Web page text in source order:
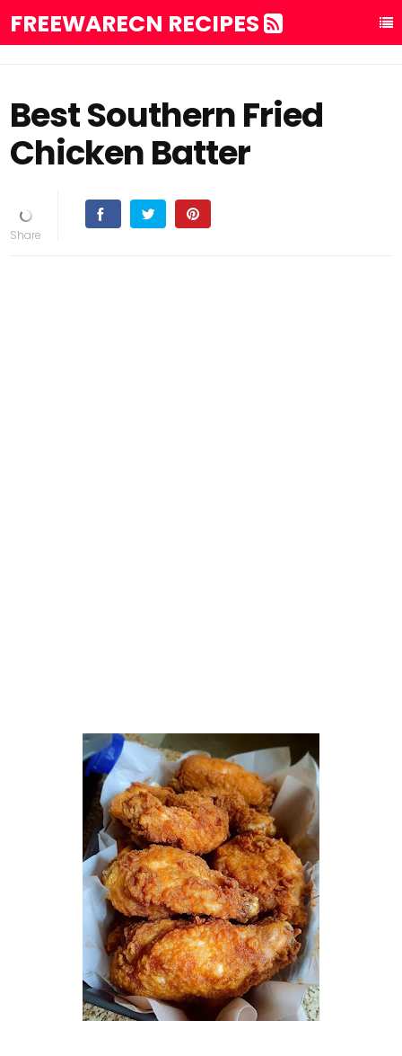
FREEWARECN RECIPES
Best Southern Fried
Chicken Batter